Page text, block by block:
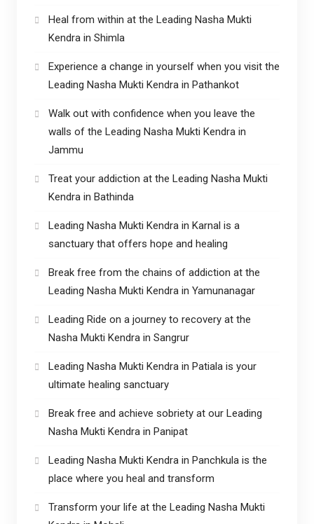
Heal from within at the Leading Nasha Mukti
Kendra in Shimla
Experience a change in yourself when you visit the
Leading Nasha Mukti Kendra in Pathankot
Walk out with confidence when you leave the
walls of the Leading Nasha Mukti Kendra in
Jammu
Treat your addiction at the Leading Nasha Mukti
Kendra in Bathinda
Leading Nasha Mukti Kendra in Karnal is a
sanctuary that offers hope and healing
Break free from the chains of addiction at the
Leading Nasha Mukti Kendra in Yamunanagar
Leading Ride on a journey to recovery at the
Nasha Mukti Kendra in Sangrur
Leading Nasha Mukti Kendra in Patiala is your
ultimate healing sanctuary
Break free and achieve sobriety at our Leading
Nasha Mukti Kendra in Panipat
Leading Nasha Mukti Kendra in Panchkula is the
place where you heal and transform
Transform your life at the Leading Nasha Mukti